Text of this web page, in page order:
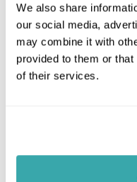
We also share
our social media,
may combine it with
provided to them or
of their services.